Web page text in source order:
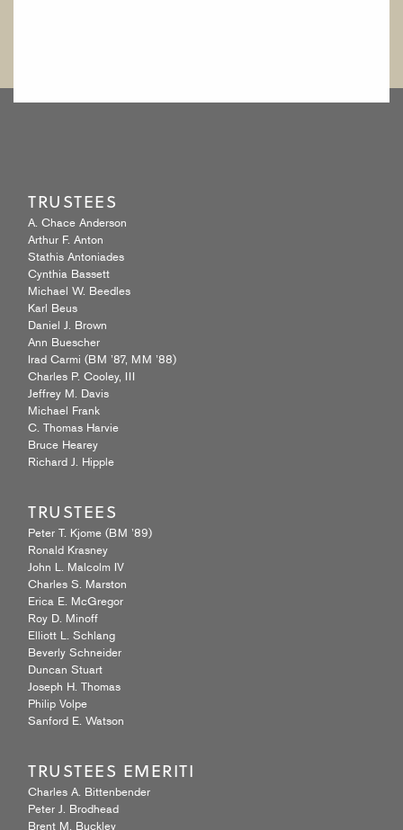
TRUSTEES
A. Chace Anderson
Arthur F. Anton
Stathis Antoniades
Cynthia Bassett
Michael W. Beedles
Karl Beus
Daniel J. Brown
Ann Buescher
Irad Carmi (BM ’87, MM ’88)
Charles P. Cooley, III
Jeffrey M. Davis
Michael Frank
C. Thomas Harvie
Bruce Hearey
Richard J. Hipple
TRUSTEES
Peter T. Kjome (BM ’89)
Ronald Krasney
John L. Malcolm IV
Charles S. Marston
Erica E. McGregor
Roy D. Minoff
Elliott L. Schlang
Beverly Schneider
Duncan Stuart
Joseph H. Thomas
Philip Volpe
Sanford E. Watson
TRUSTEES EMERITI
Charles A. Bittenbender
Peter J. Brodhead
Brent M. Buckley